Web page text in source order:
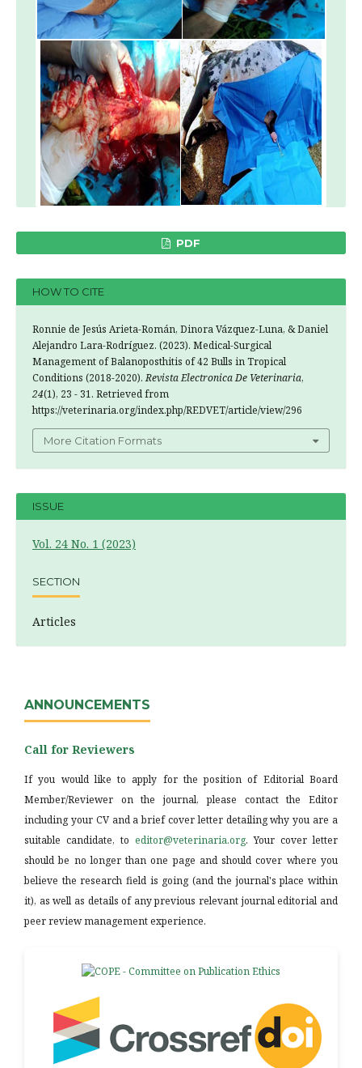
PDF
HOW TO CITE
Ronnie de Jesús Arieta-Román, Dinora Vázquez-Luna, & Daniel
Alejandro Lara-Rodríguez. (2023). Medical-Surgical
Management of Balanoposthitis of 42 Bulls in Tropical
Conditions (2018-2020).Revista Electronica De Veterinaria,
24(1), 23 - 31. Retrieved from
https://veterinaria.org/index.php/REDVET/article/view/296
More Citation Formats
ISSUE
Vol. 24 No. 1 (2023)
SECTION
Articles
ANNOUNCEMENTS
Call for Reviewers
If you would like to apply for the position of Editorial Board
Member/Reviewer on the journal, please contact the Editor
including your CV and a brief cover letter detailing why you are a
suitable candidate, to editor@veterinaria.org. Your cover letter
should be no longer than one page and should cover where you
believe the research field is going (and the journal's place within
it), as well as details of any previous relevant journal editorial and
peer review management experience.